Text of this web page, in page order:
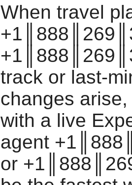
When travel
track or last-
changes
with a live
agent
or